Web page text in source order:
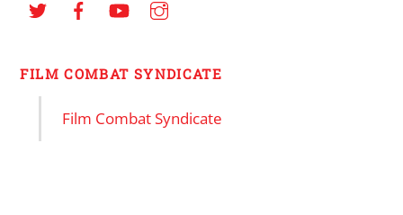
FILM COMBAT SYNDICATE
Film Combat Syndicate